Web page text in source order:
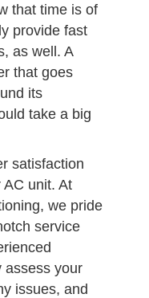
that time is of
provide fast
as well. A
that goes
its
take a big
satisfaction
unit. At
we pride
service
assess your
issues, and